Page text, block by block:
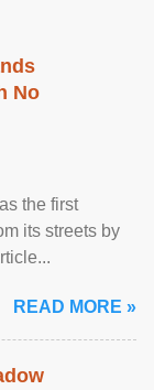
No
the first
its streets by
READ MORE »